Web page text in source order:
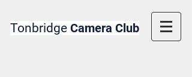
Tonbridge Camera Club